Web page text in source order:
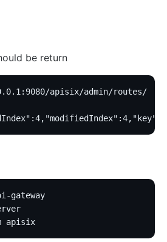
be return
apisix/admin/routes/
gateway
apisix